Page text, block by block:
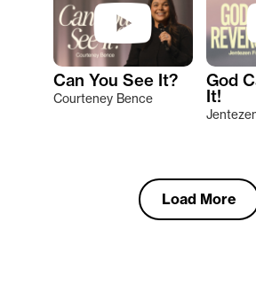
Can You See It?
Courteney Bence
God
It!
Load More